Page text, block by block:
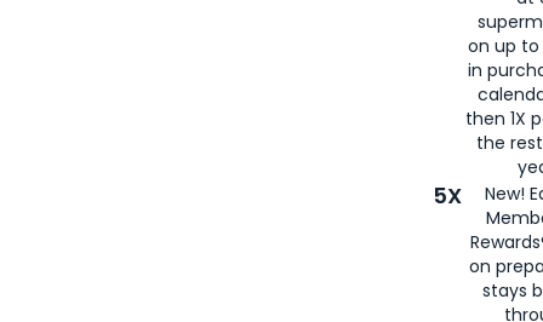
on up to
in
then 1X
the
5X
New!
on
stays